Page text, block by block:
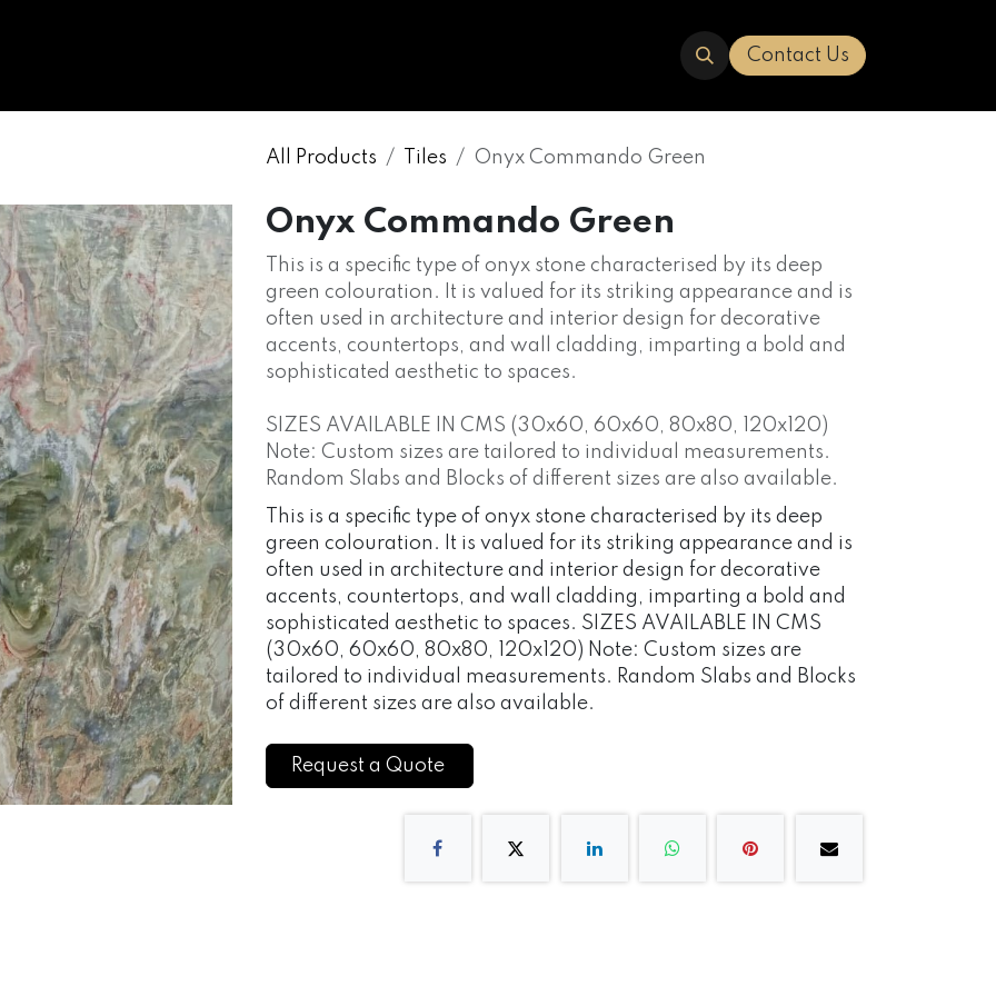
TRAVERTINE ABOUT US
Contact Us
All Products Tiles Onyx Commando Green
Onyx Commando Green
This is a specific type of onyx stone characterised by its deep
green colouration. It is valued for its striking appearance and is
often used in architecture and interior design for decorative
accents, countertops, and wall cladding, imparting a bold and
sophisticated aesthetic to spaces.
SIZES AVAILABLE IN CMS (30x60, 60x60, 80x80, 120x120)
Note: Custom sizes are tailored to individual measurements.
Random Slabs and Blocks of different sizes are also available.
This is a specific type of onyx stone characterised by its deep
green colouration. It is valued for its striking appearance and is
often used in architecture and interior design for decorative
accents, countertops, and wall cladding, imparting a bold and
sophisticated aesthetic to spaces. SIZES AVAILABLE IN CMS
(30x60, 60x60, 80x80, 120x120) Note: Custom sizes are
tailored to individual measurements. Random Slabs and Blocks
of different sizes are also available.
Request a Quote